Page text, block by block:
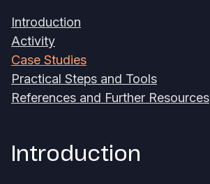
Introduction
Activity
Case Studies
Practical Steps and Tools
References and Further Resources
Introduction